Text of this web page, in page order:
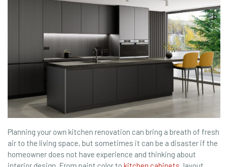
Planning your own kitchen renovation can bring a breath of fresh
air to the living space, but sometimes it can be a disaster if the
homeowner does not have experience and thinking about